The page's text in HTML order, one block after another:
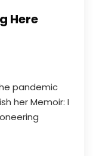
Here
pandemic
her Memoir: I